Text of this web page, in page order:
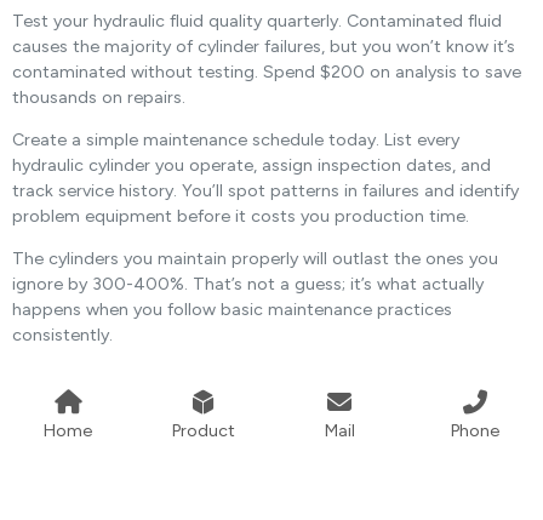
Test your hydraulic fluid quality quarterly. Contaminated fluid
causes the majority of cylinder failures, but you won’t know it’s
contaminated without testing. Spend $200 on analysis to save
thousands on repairs.
Create a simple maintenance schedule today. List every
hydraulic cylinder you operate, assign inspection dates, and
track service history. You’ll spot patterns in failures and identify
problem equipment before it costs you production time.
The cylinders you maintain properly will outlast the ones you
ignore by 300-400%. That’s not a guess; it’s what actually
happens when you follow basic maintenance practices
consistently.
Home Product Mail Phone